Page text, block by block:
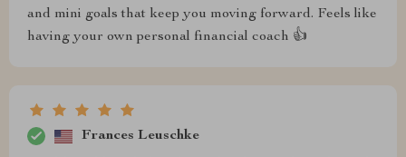
and mini goals that keep you moving forward. Feels like
having your own personal financial coach 👍
Frances Leuschke